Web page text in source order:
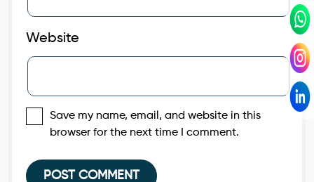
Website
Save my name, email, and website in this
browser for the next time I comment.